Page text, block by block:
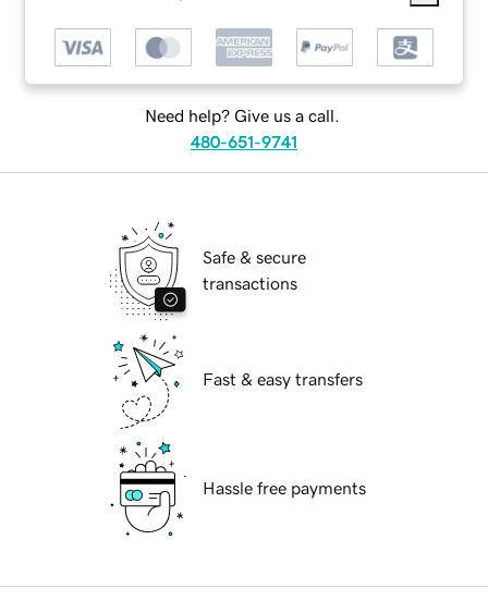
Need help? Give us a call.
480-651-9741
Safe & secure
transactions
Fast & easy transfers
Hassle free payments